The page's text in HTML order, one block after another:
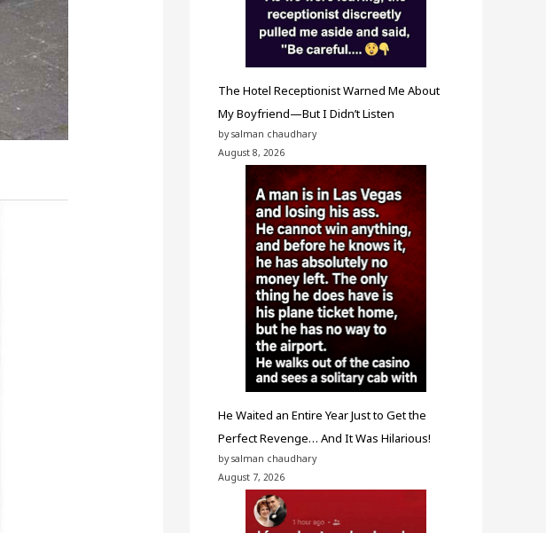
The Hotel Receptionist Warned Me About
My Boyfriend—But I Didn’t Listen
by salman chaudhary
August 8, 2026
He Waited an Entire Year Just to Get the
Perfect Revenge… And It Was Hilarious!
by salman chaudhary
August 7, 2026